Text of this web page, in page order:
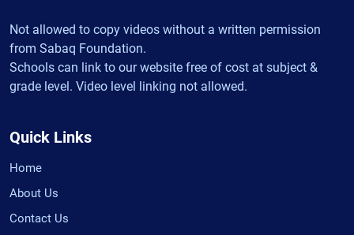
Not allowed to copy videos without a written permission
from Sabaq Foundation.
Schools can link to our website free of cost at subject &
grade level. Video level linking not allowed.
Quick Links
Home
About Us
Contact Us